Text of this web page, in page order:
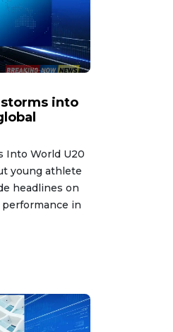
into
Into World U20
young athlete
headlines on
in